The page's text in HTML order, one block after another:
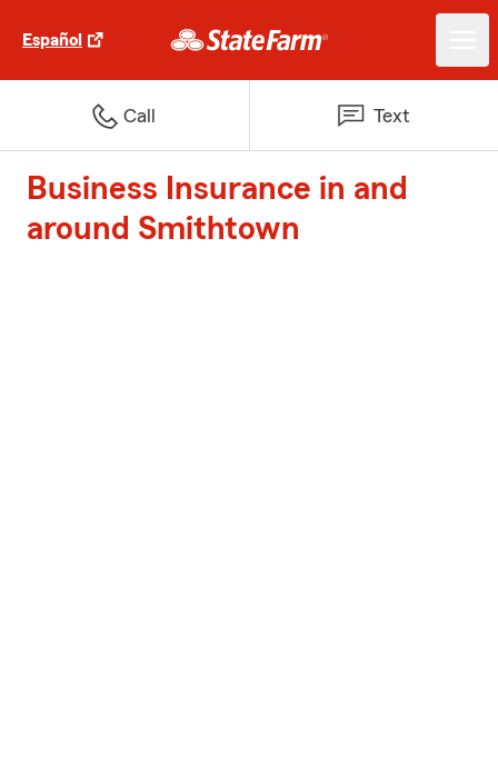
Español
Call Text
Business Insurance in and
around Smithtown